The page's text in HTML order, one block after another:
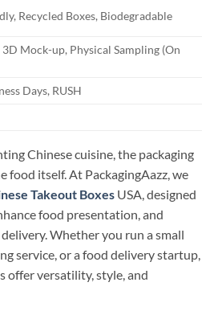
Recycled Boxes, Biodegradable
Mock-up, Physical Sampling (On
Days, RUSH
Chinese cuisine, the packaging
food itself. At PackagingAazz, we
Takeout Boxes USA, designed
food presentation, and
Whether you run a small
service, or a food delivery startup,
offer versatility, style, and